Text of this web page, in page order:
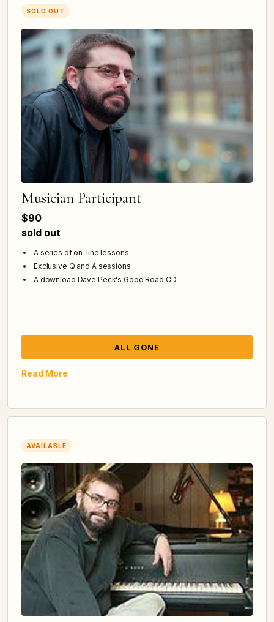
SOLD OUT
Musician Participant
$90
sold out
A series of on-line lessons
Exclusive Q and A sessions
A download Dave Peck's Good Road CD
ALL GONE
Read More
AVAILABLE